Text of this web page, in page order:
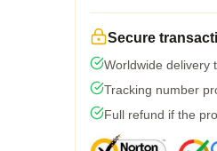
Secure
Worldwide delivery
Tracking number
Full refund if the